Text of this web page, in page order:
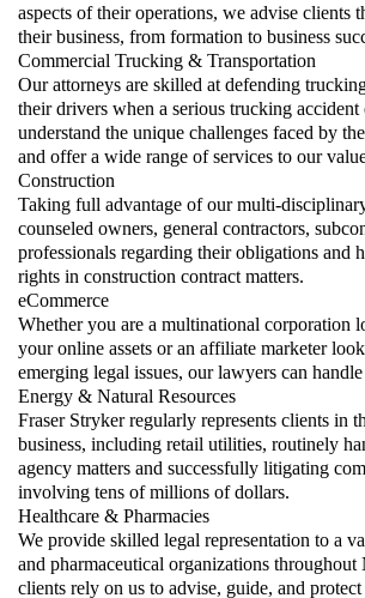
aspects of their operations, we advise clients
their business, from formation to business
Commercial Trucking & Transportation
Our attorneys are skilled at defending
their drivers when a serious trucking accident
understand the unique challenges faced by
and offer a wide range of services to our
Construction
Taking full advantage of our multi-
counseled owners, general contractors,
professionals regarding their obligations and
rights in construction contract matters.
eCommerce
Whether you are a multinational corporation
your online assets or an affiliate marketer
emerging legal issues, our lawyers can
Energy & Natural Resources
Fraser Stryker regularly represents clients in
business, including retail utilities, routinely
agency matters and successfully litigating
involving tens of millions of dollars.
Healthcare & Pharmacies
We provide skilled legal representation to a
and pharmaceutical organizations throughout
clients rely on us to advise, guide, and